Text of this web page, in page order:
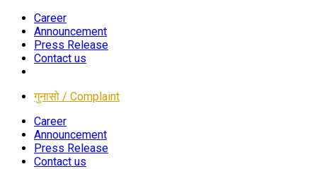
Career
Announcement
Press Release
Contact us
गुनासो / Complaint
Career
Announcement
Press Release
Contact us